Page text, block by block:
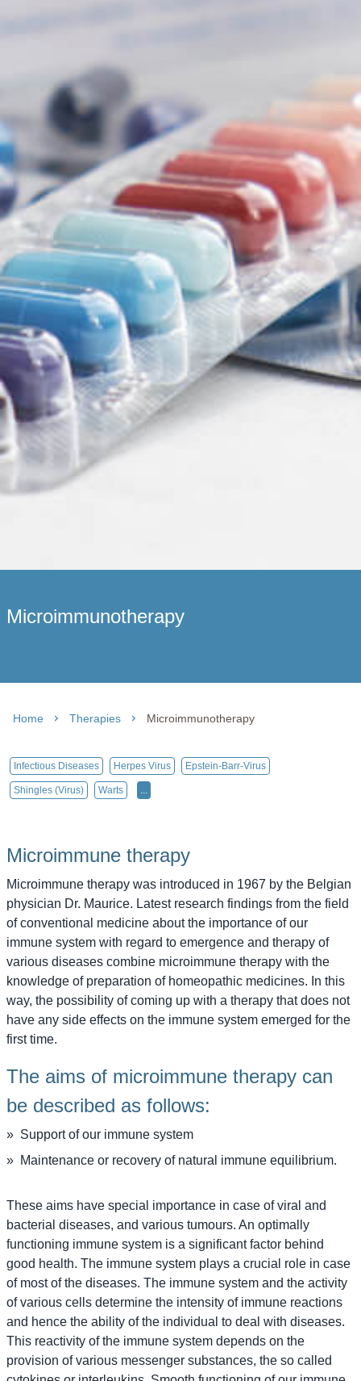
Microimmunotherapy
Home Therapies Microimmunotherapy
Infectious Diseases Herpes Virus Epstein-Barr-Virus
Shingles (virus) Warts ...
Microimmune therapy
Microimmune therapy was introduced in 1967 by the Belgian
physician Dr. Maurice. Latest research findings from the field
of conventional medicine about the importance of our
immune system with regard to emergence and therapy of
various diseases combine microimmune therapy with the
knowledge of preparation of homeopathic medicines. In this
way, the possibility of coming up with a therapy that does not
have any side effects on the immune system emerged for the
first time.
The aims of microimmune therapy can
be described as follows:
Support of our immune system
Maintenance or recovery of natural immune equilibrium.
These aims have special importance in case of viral and
bacterial diseases, and various tumours. An optimally
functioning immune system is a significant factor behind
good health. The immune system plays a crucial role in case
of most of the diseases. The immune system and the activity
of various cells determine the intensity of immune reactions
and hence the ability of the individual to deal with diseases.
This reactivity of the immune system depends on the
provision of various messenger substances, the so called